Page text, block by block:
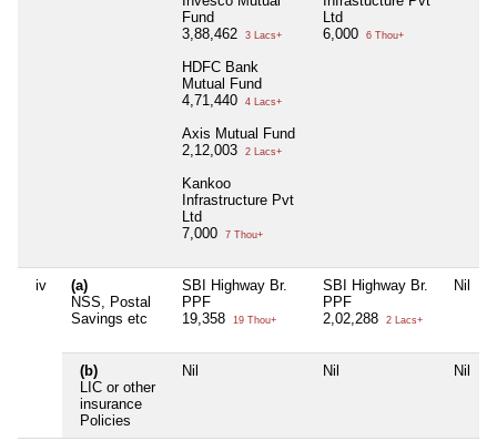
Fund
3,88,462
3 Lacs+
HDFC Bank
Mutual Fund
4,71,440
4 Lacs+
Axis Mutual Fund
2,12,003
2 Lacs+
Kankoo
Infrastructure Pvt
Ltd
7,000
7 Thou+
Ltd
6,000
6 Thou+
iv
(a)
NSS, Postal
Savings etc
SBI Highway Br.
PPF
19,358
19 Thou+
SBI Highway Br.
PPF
2,02,288
2 Lacs+
Nil
(b)
LIC or other
insurance
Policies
Nil Nil Nil